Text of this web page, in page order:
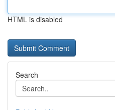
HTML is disabled
Search